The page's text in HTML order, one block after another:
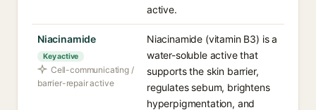
active.
Niacinamide
Key active
Cell-communicating /
barrier-repair active
Niacinamide (vitamin B3) is a
water-soluble active that
supports the skin barrier,
regulates sebum, brightens
hyperpigmentation, and